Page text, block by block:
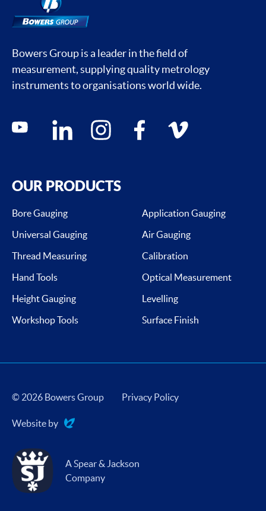
Bowers Group is a leader in the field of
measurement, supplying quality metrology
instruments to organisations world wide.
Social media contacts
youtube linkedin instagram facebook vimeo
OUR PRODUCTS
Bore Gauging
Application Gauging
Universal Gauging
Air Gauging
Thread Measuring
Calibration
Hand Tools
Optical Measurement
Height Gauging
Levelling
Workshop Tools
Surface Finish
© 2026 Bowers Group Privacy Policy
Website by
Evoluted
A Spear & Jackson
Company